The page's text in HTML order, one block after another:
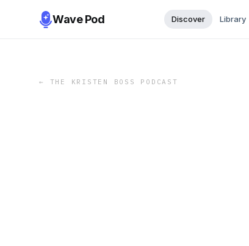
Wave Pod Discover Library
← THE KRISTEN BOSS PODCAST